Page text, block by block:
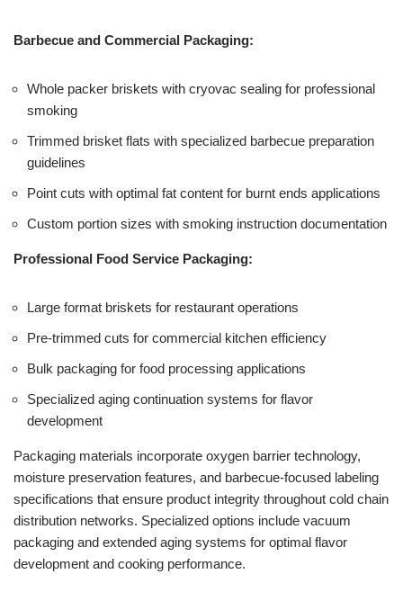
Barbecue and Commercial Packaging:
Whole packer briskets with cryovac sealing for professional
smoking
Trimmed brisket flats with specialized barbecue preparation
guidelines
Point cuts with optimal fat content for burnt ends applications
Custom portion sizes with smoking instruction documentation
Professional Food Service Packaging:
Large format briskets for restaurant operations
Pre-trimmed cuts for commercial kitchen efficiency
Bulk packaging for food processing applications
Specialized aging continuation systems for flavor
development
Packaging materials incorporate oxygen barrier technology,
moisture preservation features, and barbecue-focused labeling
specifications that ensure product integrity throughout cold chain
distribution networks. Specialized options include vacuum
packaging and extended aging systems for optimal flavor
development and cooking performance.